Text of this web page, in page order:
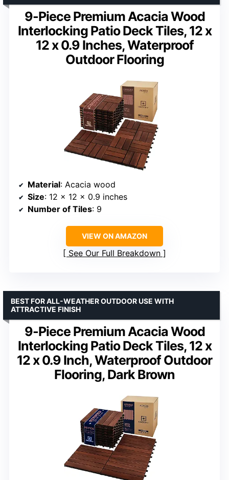
9-Piece Premium Acacia Wood
Interlocking Patio Deck Tiles, 12 x
12 x 0.9 Inches, Waterproof
Outdoor Flooring
Material: Acacia wood
Size: 12 x 12 x 0.9 inches
Number of Tiles: 9
VIEW ON AMAZON
See Our Full Breakdown
9-Piece Premium Acacia Wood
Interlocking Patio Deck Tiles, 12 x
12 x 0.9 Inch, Waterproof Outdoor
Flooring, Dark Brown
BEST FOR ALL-WEATHER OUTDOOR USE WITH
ATTRACTIVE FINISH